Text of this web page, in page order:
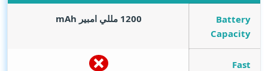
Battery
Capacity
1200 مللي امبير mAh
Fast